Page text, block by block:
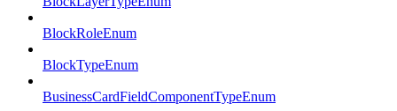
BlockRoleEnum
BlockTypeEnum
BusinessCardFieldComponentTypeEnum